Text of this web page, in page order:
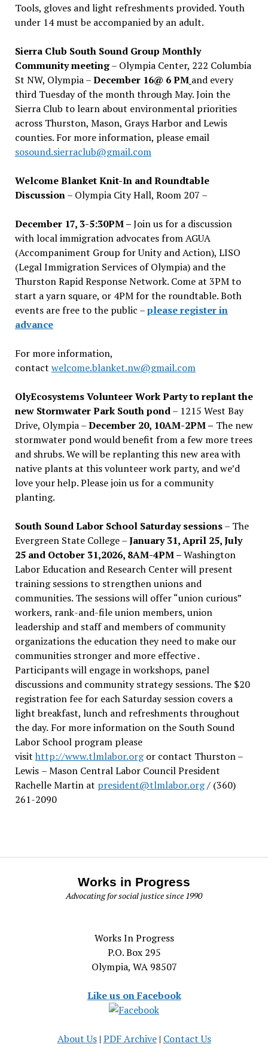
Tools, gloves and light refreshments provided. Youth
under 14 must be accompanied by an adult.
Sierra Club South Sound Group Monthly
Community meeting– Olympia Center, 222 Columbia
St NW, Olympia –December 16@ 6 PM and every
third Tuesday of the month through May. Join the
Sierra Club to learn about environmental priorities
across Thurston, Mason, Grays Harbor and Lewis
counties. For more information, please email
sosound.sierraclub@gmail.com
Welcome Blanket Knit-In and Roundtable
Discussion– Olympia City Hall, Room 207 –
December 17, 3-5:30PM –Join us for a discussion
with local immigration advocates from AGUA
(Accompaniment Group for Unity and Action), LISO
(Legal Immigration Services of Olympia) and the
Thurston Rapid Response Network. Come at 3PM to
start a yarn square, or 4PM for the roundtable. Both
events are free to the public –please register in
advance
For more information,
contact welcome.blanket.nw@gmail.com
OlyEcosystems Volunteer Work Party to replant the
new Stormwater Park South pond– 1215 West Bay
Drive, Olympia –December 20, 10AM-2PM – The new
stormwater pond would benefit from a few more trees
and shrubs. We will be replanting this new area with
native plants at this volunteer work party, and we’d
love your help. Please join us for a community
planting.
South Sound Labor School Saturday sessions– The
Evergreen State College –January 31, April 25, July
25 and October 31,2026, 8AM-4PM –Washington
Labor Education and Research Center will present
training sessions to strengthen unions and
communities. The sessions will offer “union curious”
workers, rank-and-file union members, union
leadership and staff and members of community
organizations the education they need to make our
communities stronger and more effective .
Participants will engage in workshops, panel
discussions and community strategy sessions. The $20
registration fee for each Saturday session covers a
light breakfast, lunch and refreshments throughout
the day. For more information on the South Sound
Labor School program please
visit http://www.tlmlabor.orgor contact Thurston –
Lewis – Mason Central Labor Council President
Rachelle Martin at president@tlmlabor.org/ (360)
261-2090
Works in Progress
Advocating for social justice since 1990
Works In Progress
P.O. Box 295
Olympia, WA 98507
Like us on Facebook
About Us| PDF Archive| Contact Us